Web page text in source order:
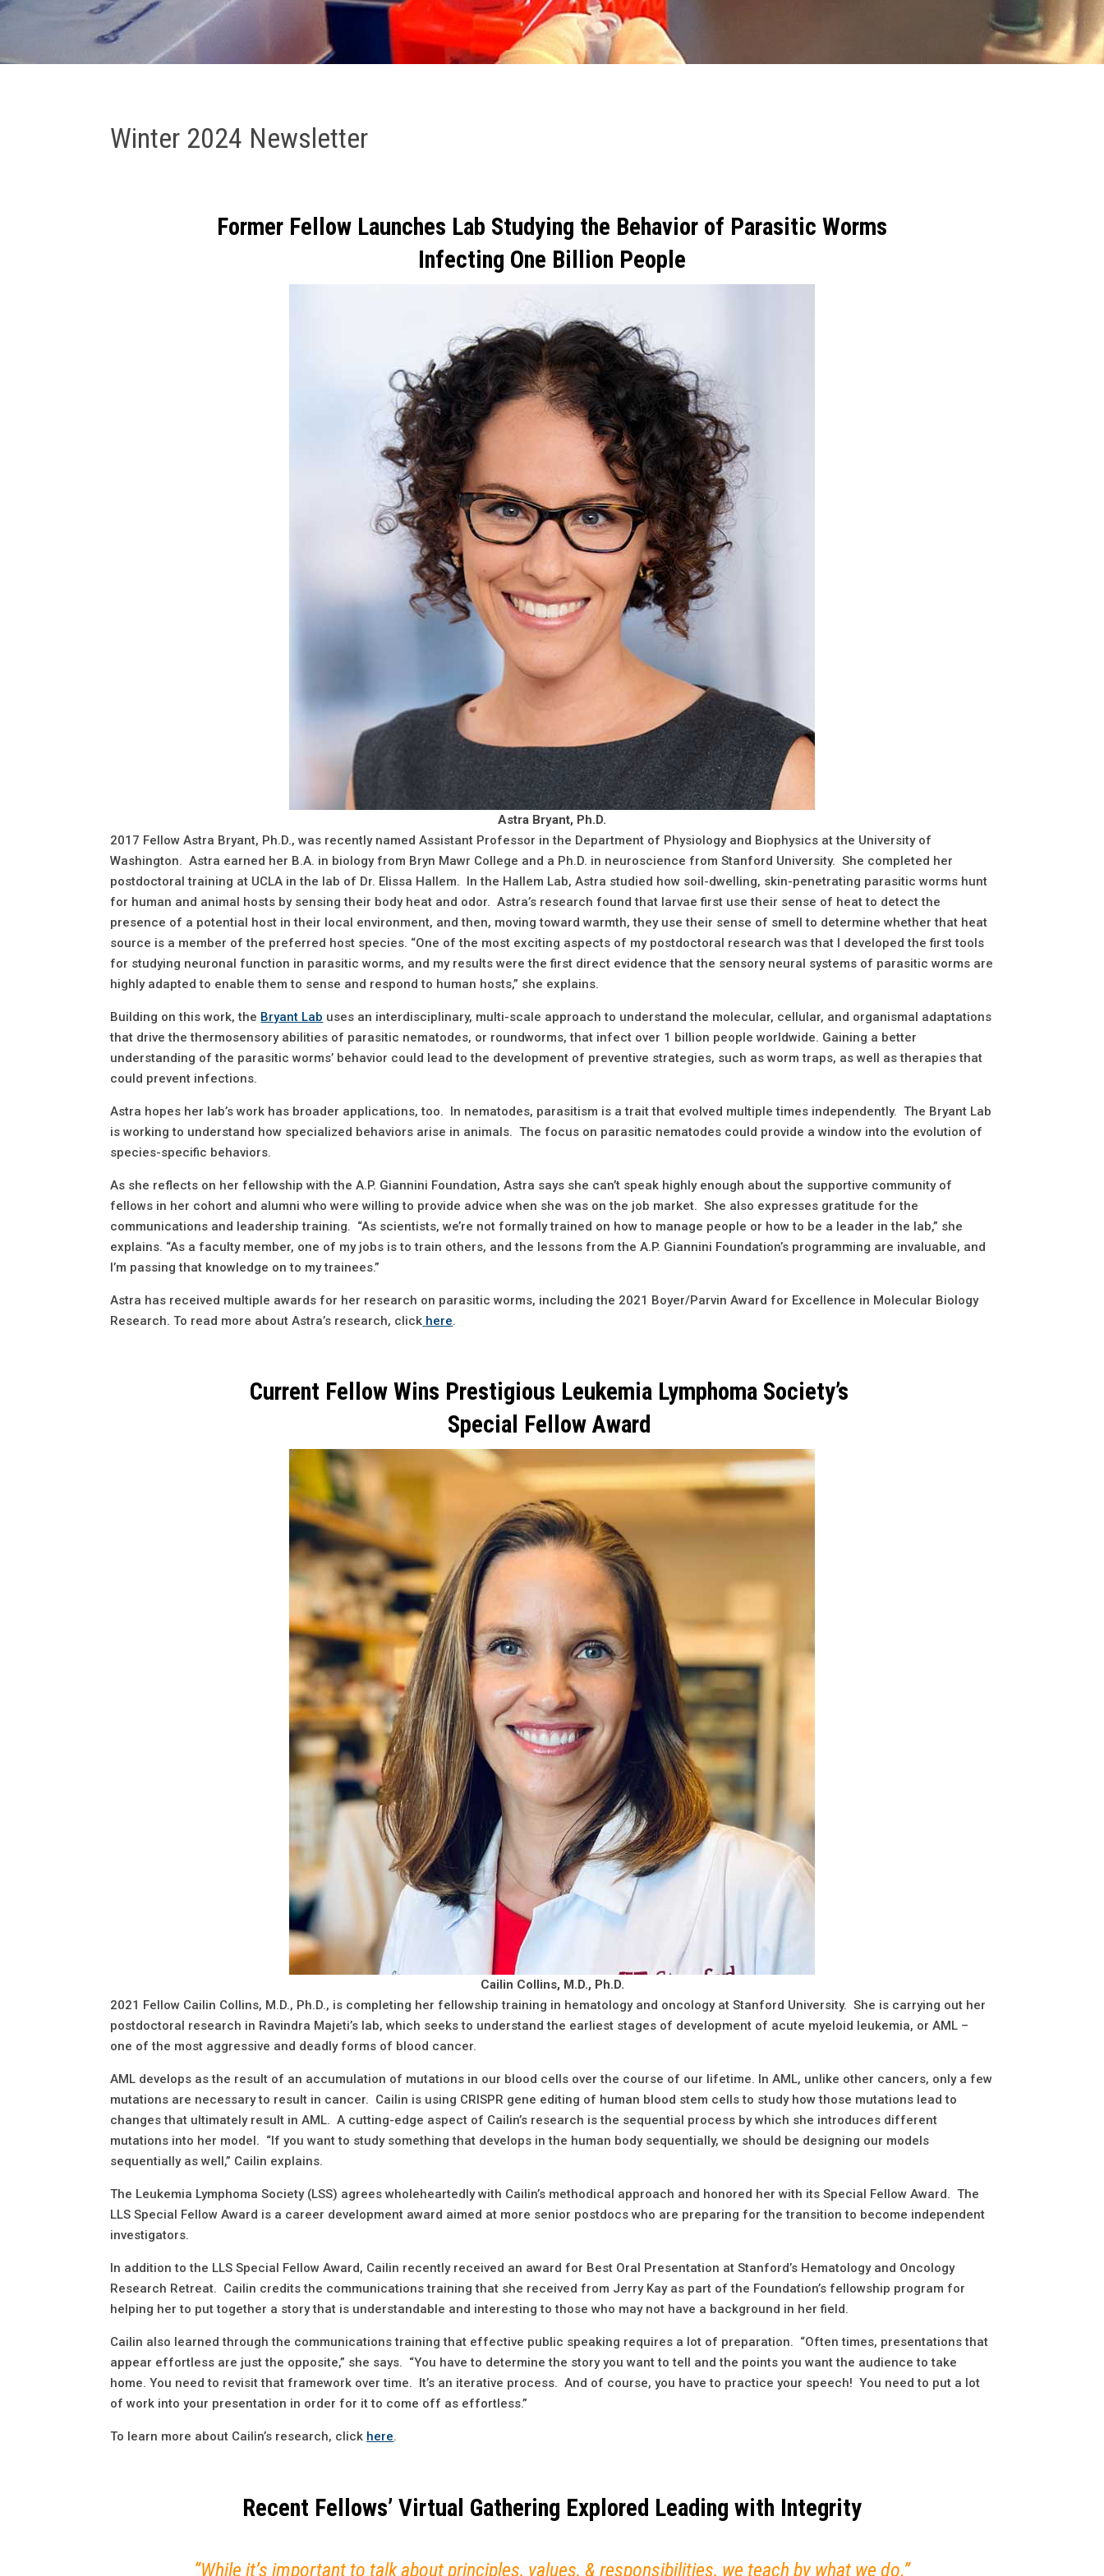
Winter 2024 Newsletter
Former Fellow Launches Lab Studying the Behavior of Parasitic Worms
Infecting One Billion People
Astra Bryant, Ph.D.
2017 Fellow Astra Bryant, Ph.D., was recently named Assistant Professor in the Department of Physiology and Biophysics at the University of
Washington. Astra earned her B.A. in biology from Bryn Mawr College and a Ph.D. in neuroscience from Stanford University. She completed her
postdoctoral training at UCLA in the lab of Dr. Elissa Hallem. In the Hallem Lab, Astra studied how soil-dwelling, skin-penetrating parasitic worms hunt
for human and animal hosts by sensing their body heat and odor. Astra’s research found that larvae first use their sense of heat to detect the
presence of a potential host in their local environment, and then, moving toward warmth, they use their sense of smell to determine whether that heat
source is a member of the preferred host species. “One of the most exciting aspects of my postdoctoral research was that I developed the first tools
for studying neuronal function in parasitic worms, and my results were the first direct evidence that the sensory neural systems of parasitic worms are
highly adapted to enable them to sense and respond to human hosts,” she explains.
Building on this work, the Bryant Lab uses an interdisciplinary, multi-scale approach to understand the molecular, cellular, and organismal adaptations
that drive the thermosensory abilities of parasitic nematodes, or roundworms, that infect over 1 billion people worldwide. Gaining a better
understanding of the parasitic worms’ behavior could lead to the development of preventive strategies, such as worm traps, as well as therapies that
could prevent infections.
Astra hopes her lab’s work has broader applications, too. In nematodes, parasitism is a trait that evolved multiple times independently. The Bryant Lab
is working to understand how specialized behaviors arise in animals. The focus on parasitic nematodes could provide a window into the evolution of
species-specific behaviors.
As she reflects on her fellowship with the A.P. Giannini Foundation, Astra says she can’t speak highly enough about the supportive community of
fellows in her cohort and alumni who were willing to provide advice when she was on the job market. She also expresses gratitude for the
communications and leadership training. “As scientists, we’re not formally trained on how to manage people or how to be a leader in the lab,” she
explains. “As a faculty member, one of my jobs is to train others, and the lessons from the A.P. Giannini Foundation’s programming are invaluable, and
I’m passing that knowledge on to my trainees.”
Astra has received multiple awards for her research on parasitic worms, including the 2021 Boyer/Parvin Award for Excellence in Molecular Biology
Research. To read more about Astra’s research, click here.
Current Fellow Wins Prestigious Leukemia Lymphoma Society’s
Special Fellow Award
Cailin Collins, M.D., Ph.D.
2021 Fellow Cailin Collins, M.D., Ph.D., is completing her fellowship training in hematology and oncology at Stanford University. She is carrying out her
postdoctoral research in Ravindra Majeti’s lab, which seeks to understand the earliest stages of development of acute myeloid leukemia, or AML –
one of the most aggressive and deadly forms of blood cancer.
AML develops as the result of an accumulation of mutations in our blood cells over the course of our lifetime. In AML, unlike other cancers, only a few
mutations are necessary to result in cancer. Cailin is using CRISPR gene editing of human blood stem cells to study how those mutations lead to
changes that ultimately result in AML. A cutting-edge aspect of Cailin’s research is the sequential process by which she introduces different
mutations into her model. “If you want to study something that develops in the human body sequentially, we should be designing our models
sequentially as well,” Cailin explains.
The Leukemia Lymphoma Society (LSS) agrees wholeheartedly with Cailin’s methodical approach and honored her with its Special Fellow Award. The
LLS Special Fellow Award is a career development award aimed at more senior postdocs who are preparing for the transition to become independent
investigators.
In addition to the LLS Special Fellow Award, Cailin recently received an award for Best Oral Presentation at Stanford’s Hematology and Oncology
Research Retreat. Cailin credits the communications training that she received from Jerry Kay as part of the Foundation’s fellowship program for
helping her to put together a story that is understandable and interesting to those who may not have a background in her field.
Cailin also learned through the communications training that effective public speaking requires a lot of preparation. “Often times, presentations that
appear effortless are just the opposite,” she says. “You have to determine the story you want to tell and the points you want the audience to take
home. You need to revisit that framework over time. It’s an iterative process. And of course, you have to practice your speech! You need to put a lot
of work into your presentation in order for it to come off as effortless.”
To learn more about Cailin’s research, click here.
Recent Fellows’ Virtual Gathering Explored Leading with Integrity
“While it’s important to talk about principles, values, & responsibilities, we teach by what we do.”